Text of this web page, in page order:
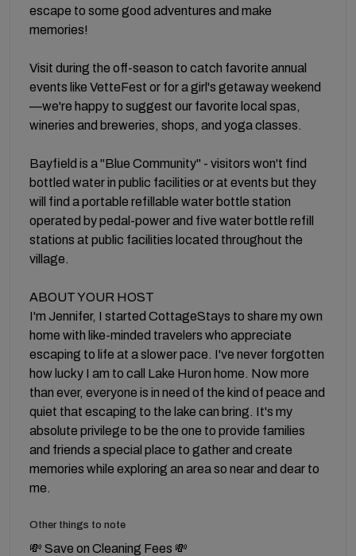
escape to some good adventures and make
memories!
Visit during the off-season to catch favorite annual
events like VetteFest or for a girl's getaway weekend
—we're happy to suggest our favorite local spas,
wineries and breweries, shops, and yoga classes.
Bayfield is a "Blue Community" - visitors won't find
bottled water in public facilities or at events but they
will find a portable refillable water bottle station
operated by pedal-power and five water bottle refill
stations at public facilities located throughout the
village.
ABOUT YOUR HOST
I'm Jennifer, I started CottageStays to share my own
home with like-minded travelers who appreciate
escaping to life at a slower pace. I've never forgotten
how lucky I am to call Lake Huron home. Now more
than ever, everyone is in need of the kind of peace and
quiet that escaping to the lake can bring. It's my
absolute privilege to be the one to provide families
and friends a special place to gather and create
memories while exploring an area so near and dear to
me.
Other things to note
💸 Save on Cleaning Fees 💸